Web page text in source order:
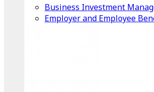
Business Investment
Employer and Employee